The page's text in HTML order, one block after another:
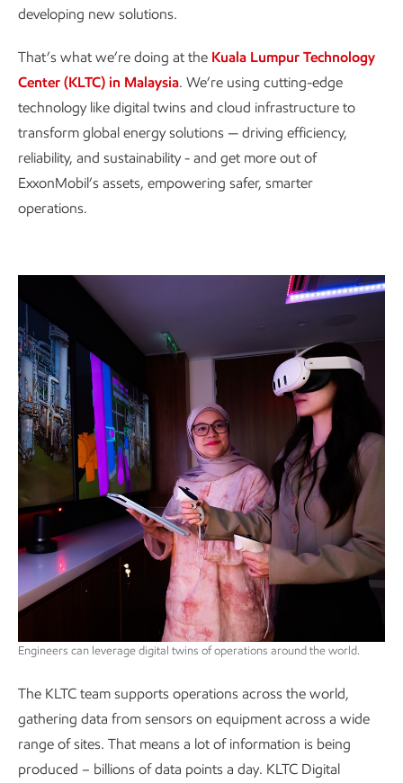
developing new solutions.
That’s what we’re doing at the Kuala Lumpur Technology
Center (KLTC) in Malaysia. We’re using cutting-edge
technology like digital twins and cloud infrastructure to
transform global energy solutions — driving efficiency,
reliability, and sustainability - and get more out of
ExxonMobil’s assets, empowering safer, smarter
operations.
Engineers can leverage digital twins of operations around the world.
The KLTC team supports operations across the world,
gathering data from sensors on equipment across a wide
range of sites. That means a lot of information is being
produced – billions of data points a day. KLTC Digital